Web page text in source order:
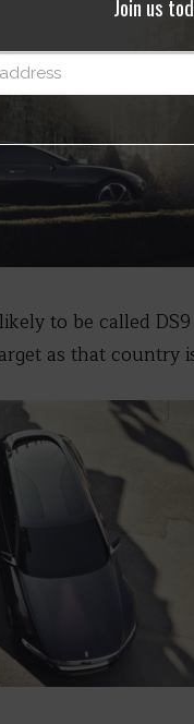
to be called
as that country
Join us